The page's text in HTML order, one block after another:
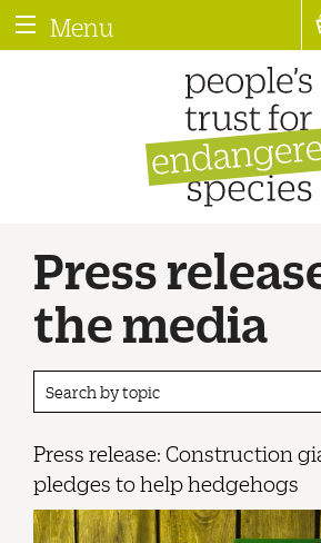
Menu
Press
the media
Search by topic
Press release: Construction
pledges to help hedgehogs